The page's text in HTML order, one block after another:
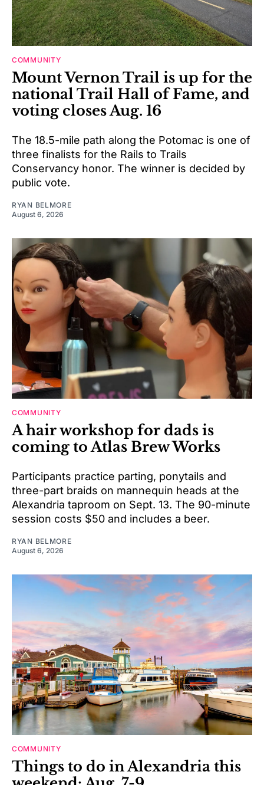
COMMUNITY
Mount Vernon Trail is up for the
national Trail Hall of Fame, and
voting closes Aug. 16
The 18.5-mile path along the Potomac is one of
three finalists for the Rails to Trails
Conservancy honor. The winner is decided by
public vote.
RYAN BELMORE
August 6, 2026
COMMUNITY
A hair workshop for dads is
coming to Atlas Brew Works
Participants practice parting, ponytails and
three-part braids on mannequin heads at the
Alexandria taproom on Sept. 13. The 90-minute
session costs $50 and includes a beer.
RYAN BELMORE
August 6, 2026
COMMUNITY
Things to do in Alexandria this